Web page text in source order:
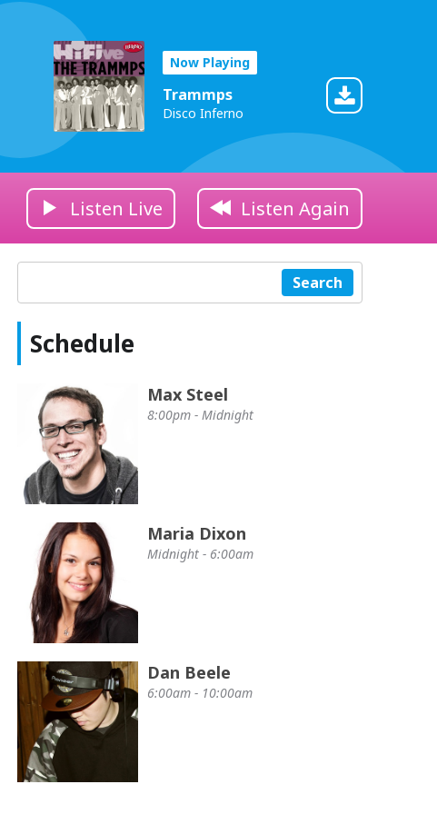
Now Playing
Trammps
Disco Inferno
Listen Live Listen Again
Search
Schedule
Max Steel
8:00pm - Midnight
Maria Dixon
Midnight - 6:00am
Dan Beele
6:00am - 10:00am